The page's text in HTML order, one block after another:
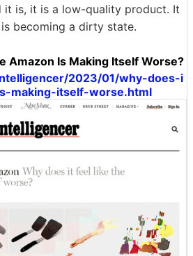
it is, it is a low-quality product. It
becoming a dirty state.
Amazon Is Making Itself Worse?
2023/01/why-does-i
making-itself-worse.html